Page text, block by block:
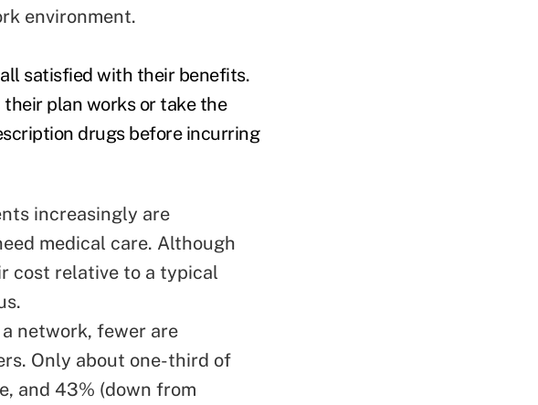
environment.
satisfied with their benefits.
plan works or take the
drugs before incurring
increasingly are
medical care. Although
cost relative to a typical
network, fewer are
Only about one-third of
and 43% (down from